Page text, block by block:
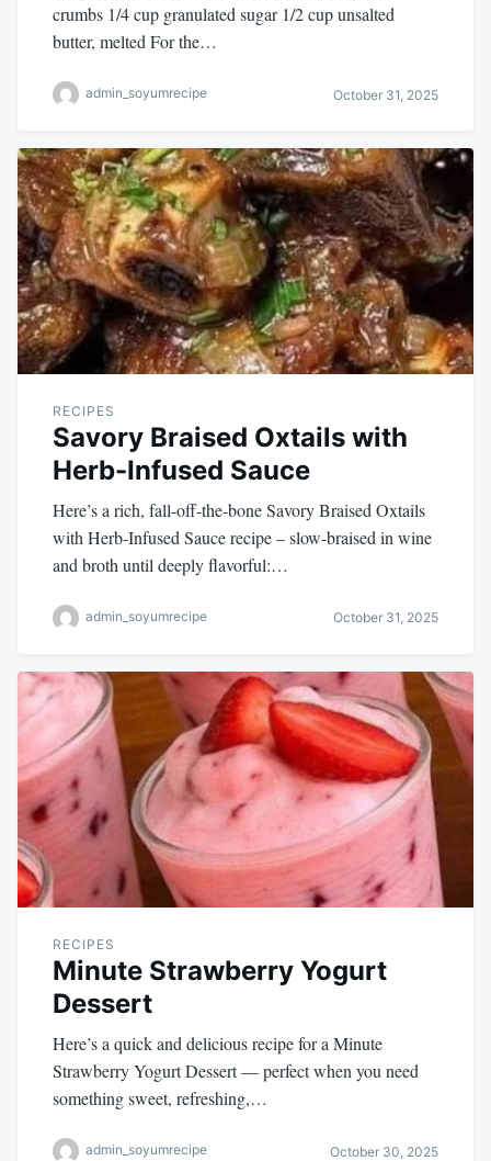
crumbs 1/4 cup granulated sugar 1/2 cup unsalted
butter, melted For the…
admin_soyumrecipe October 31, 2025
RECIPES
Savory Braised Oxtails with
Herb-Infused Sauce
Here’s a rich, fall-off-the-bone Savory Braised Oxtails
with Herb-Infused Sauce recipe – slow-braised in wine
and broth until deeply flavorful:…
admin_soyumrecipe October 31, 2025
RECIPES
Minute Strawberry Yogurt
Dessert
Here’s a quick and delicious recipe for a Minute
Strawberry Yogurt Dessert — perfect when you need
something sweet, refreshing,…
admin_soyumrecipe October 30, 2025